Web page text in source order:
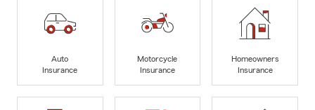
Auto
Insurance
Motorcycle
Insurance
Homeowners
Insurance